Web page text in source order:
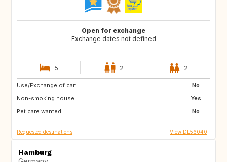
Open for exchange
Exchange dates not defined
5 2 2
Use/Exchange of car:
No
Non-smoking house:
Yes
Pet care wanted:
No
GB
AT
RO
Requested destinations View DE56040
Hamburg